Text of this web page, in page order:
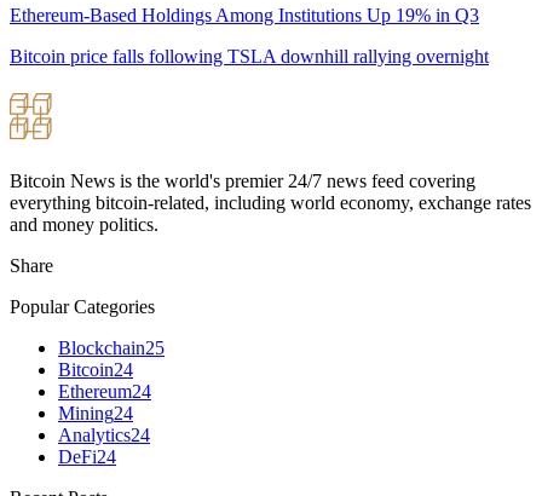
Ethereum-Based Holdings Among Institutions Up 19% in Q3
Bitcoin price falls following TSLA downhill rallying overnight
Bitcoin News is the world's premier 24/7 news feed covering
everything bitcoin-related, including world economy, exchange rates
and money politics.
Share
Popular Categories
Blockchain25
Bitcoin24
Ethereum24
Mining24
Analytics24
DeFi24